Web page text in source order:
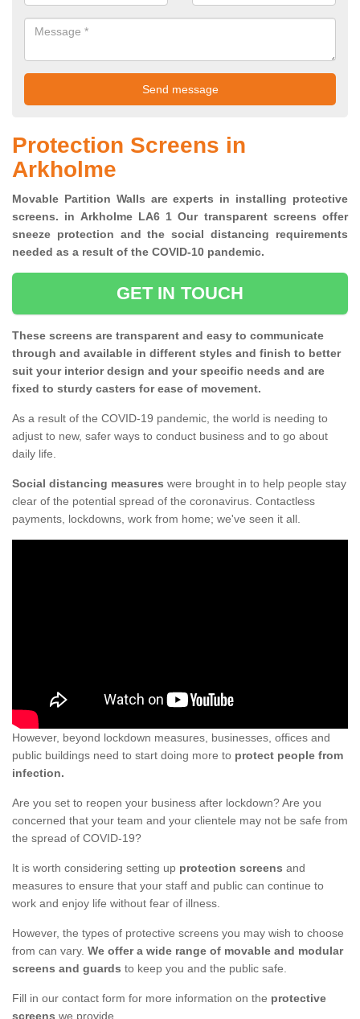
Protection Screens in
Arkholme
Movable Partition Walls are experts in installing protective
screens. in Arkholme LA6 1 Our transparent screens offer
sneeze protection and the social distancing requirements
needed as a result of the COVID-10 pandemic.
GET IN TOUCH
These screens are transparent and easy to communicate
through and available in different styles and finish to better
suit your interior design and your specific needs and are
fixed to sturdy casters for ease of movement.
As a result of the COVID-19 pandemic, the world is needing to
adjust to new, safer ways to conduct business and to go about
daily life.
Social distancing measures were brought in to help people stay
clear of the potential spread of the coronavirus. Contactless
payments, lockdowns, work from home; we've seen it all.
However, beyond lockdown measures, businesses, offices and
public buildings need to start doing more to protect people from
infection.
Are you set to reopen your business after lockdown? Are you
concerned that your team and your clientele may not be safe from
the spread of COVID-19?
It is worth considering setting up protection screens and
measures to ensure that your staff and public can continue to
work and enjoy life without fear of illness.
However, the types of protective screens you may wish to choose
from can vary. We offer a wide range of movable and modular
screens and guards to keep you and the public safe.
Fill in our contact form for more information on the protective
screens we provide.